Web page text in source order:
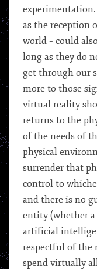
as the reception
world – could
long as they do
get through our
more to those
virtual reality
returns to the
of the needs of
physical
surrender that
control to
and there is no
entity (whether
artificial
respectful of the
spend virtually